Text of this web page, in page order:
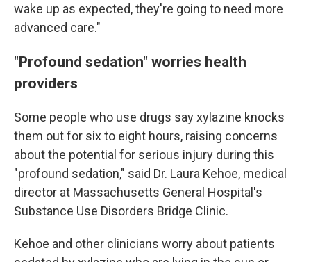
wake up as expected, they're going to need more
advanced care."
"Profound sedation" worries health
providers
Some people who use drugs say xylazine knocks
them out for six to eight hours, raising concerns
about the potential for serious injury during this
"profound sedation," said Dr. Laura Kehoe, medical
director at Massachusetts General Hospital's
Substance Use Disorders Bridge Clinic.
Kehoe and other clinicians worry about patients